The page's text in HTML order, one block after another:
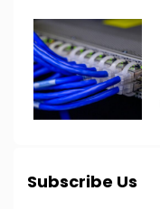
Subscribe Us